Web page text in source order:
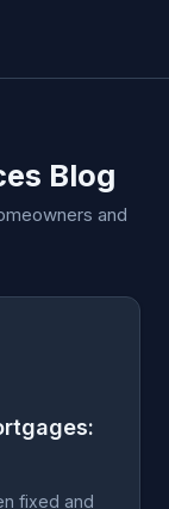
Blog
and
fixed and